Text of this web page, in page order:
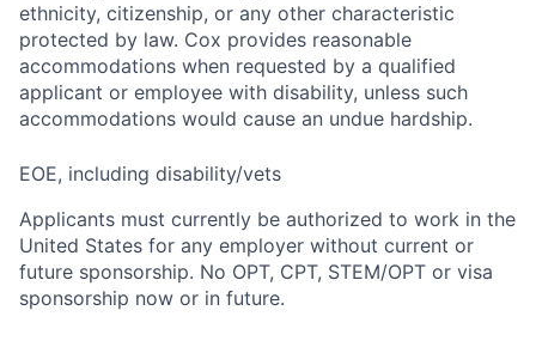
ethnicity, citizenship, or any other characteristic
protected by law. Cox provides reasonable
accommodations when requested by a qualified
applicant or employee with disability, unless such
accommodations would cause an undue hardship.
EOE, including disability/vets
Applicants must currently be authorized to work in the
United States for any employer without current or
future sponsorship. No OPT, CPT, STEM/OPT or visa
sponsorship now or in future.